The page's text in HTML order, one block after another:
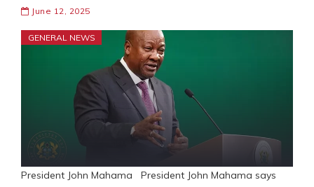
June 12, 2025
GENERAL NEWS
President John Mahama President John Mahama says